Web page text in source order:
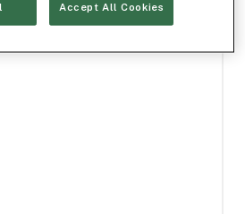
Accept All Cookies